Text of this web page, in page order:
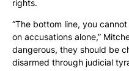
rights.
“The bottom line, you
on accusations alone,”
dangerous, they should be
disarmed through judicial